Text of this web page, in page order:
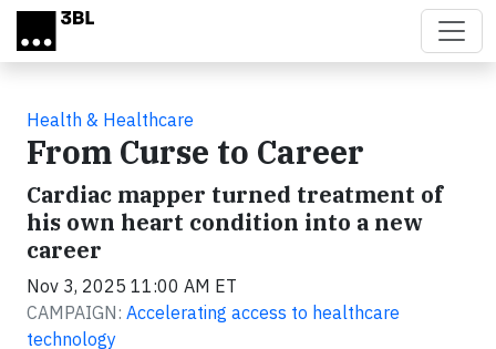
Skip to main content
Health & Healthcare
From Curse to Career
Cardiac mapper turned treatment of
his own heart condition into a new
career
Nov 3, 2025 11:00 AM ET
CAMPAIGN: Accelerating access to healthcare
technology